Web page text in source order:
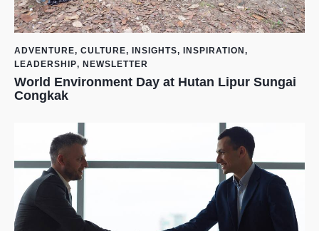
ADVENTURE, CULTURE, INSIGHTS, INSPIRATION,
LEADERSHIP, NEWSLETTER
World Environment Day at Hutan Lipur Sungai
Congkak